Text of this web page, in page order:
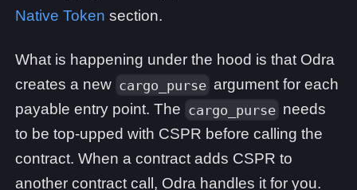
Native Token section.
What is happening under the hood is that Odra
creates a new cargo_purse argument for each
payable entry point. The cargo_purse needs
to be top-upped with CSPR before calling the
contract. When a contract adds CSPR to
another contract call, Odra handles it for you.